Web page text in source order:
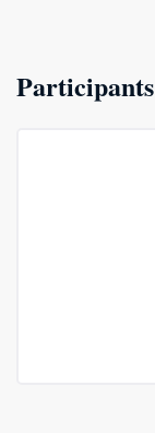
Participants